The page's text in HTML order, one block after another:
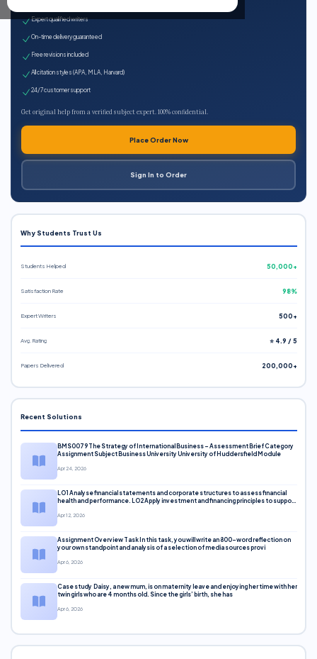
Expert qualified writers
On-time delivery guaranteed
Free revisions included
All citation styles (APA, MLA, Harvard)
24/7 customer support
Get original help from a verified subject expert. 100% confidential.
Place Order Now
Sign In to Order
Why Students Trust Us
Students Helped 50,000+
Satisfaction Rate 98%
Expert Writers 500+
Avg. Rating ⭐ 4.9 / 5
Papers Delivered 200,000+
Recent Solutions
BMS0079 The Strategy of International Business – Assessment Brief Category
Assignment Subject Business University University of Huddersfield Module
Apr 24, 2026
LO1 Analyse financial statements and corporate structures to assess financial
health and performance. LO2 Apply investment and financing principles to support
Apr 12, 2026
Assignment Overview Task In this task, you will write an 800-word reflection on
your own standpoint and analysis of a selection of media sources provi
Apr 6, 2026
Case study Daisy, a new mum, is on maternity leave and enjoying her time with her
twin girls who are 4 months old. Since the girls’ birth, she has
Apr 6, 2026